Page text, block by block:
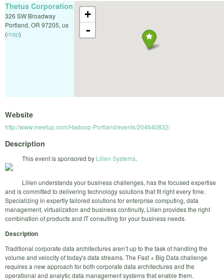
+
-
Thetus Corporation
326 SW Broadway
Portland, OR 97205, us
(map)
Website
http://www.meetup.com/Hadoop-Portland/events/204640832/
Description
This event is sponsored by Lilien Systems.
Lilien understands your business challenges, has the focused expertise
and is committed to delivering technology solutions that fit right every time.
Specializing in expertly tailored solutions for enterprise computing, data
management, virtualization and business continuity, Lilien provides the right
combination of products and IT consulting for your business needs.
Description
Traditional corporate data architectures aren’t up to the task of handling the
volume and velocity of today's data streams. The Fast + Big Data challenge
requires a new approach for both corporate data architectures and the
operational and analytic data management systems that enable them.